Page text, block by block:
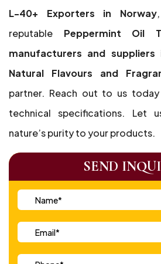
L-40+ Exporters in Norway
reputable Peppermint Oil
manufacturers and suppliers
Natural Flavours and
partner. Reach out to us
technical specifications. Let
nature’s purity to your products.
SEND